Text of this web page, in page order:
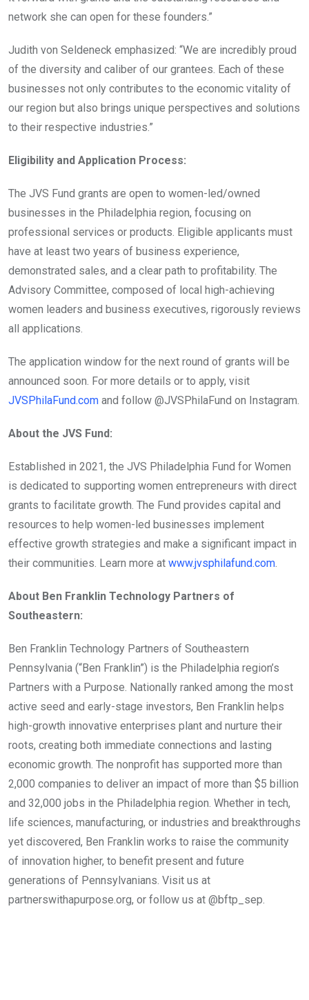
network she can open for these founders.”
Judith von Seldeneck emphasized: “We are incredibly proud
of the diversity and caliber of our grantees. Each of these
businesses not only contributes to the economic vitality of
our region but also brings unique perspectives and solutions
to their respective industries.”
Eligibility and Application Process:
The JVS Fund grants are open to women-led/owned
businesses in the Philadelphia region, focusing on
professional services or products. Eligible applicants must
have at least two years of business experience,
demonstrated sales, and a clear path to profitability. The
Advisory Committee, composed of local high-achieving
women leaders and business executives, rigorously reviews
all applications.
The application window for the next round of grants will be
announced soon. For more details or to apply, visit
JVSPhilaFund.com and follow @JVSPhilaFund on Instagram.
About the JVS Fund:
Established in 2021, the JVS Philadelphia Fund for Women
is dedicated to supporting women entrepreneurs with direct
grants to facilitate growth. The Fund provides capital and
resources to help women-led businesses implement
effective growth strategies and make a significant impact in
their communities. Learn more at www.jvsphilafund.com.
About Ben Franklin Technology Partners of
Southeastern:
Ben Franklin Technology Partners of Southeastern
Pennsylvania (“Ben Franklin”) is the Philadelphia region’s
Partners with a Purpose. Nationally ranked among the most
active seed and early-stage investors, Ben Franklin helps
high-growth innovative enterprises plant and nurture their
roots, creating both immediate connections and lasting
economic growth. The nonprofit has supported more than
2,000 companies to deliver an impact of more than $5 billion
and 32,000 jobs in the Philadelphia region. Whether in tech,
life sciences, manufacturing, or industries and breakthroughs
yet discovered, Ben Franklin works to raise the community
of innovation higher, to benefit present and future
generations of Pennsylvanians. Visit us at
partnerswithapurpose.org, or follow us at @bftp_sep.